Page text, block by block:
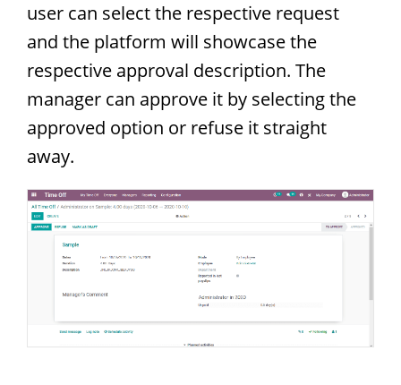
user can select the respective request
and the platform will showcase the
respective approval description. The
manager can approve it by selecting the
approved option or refuse it straight
away.